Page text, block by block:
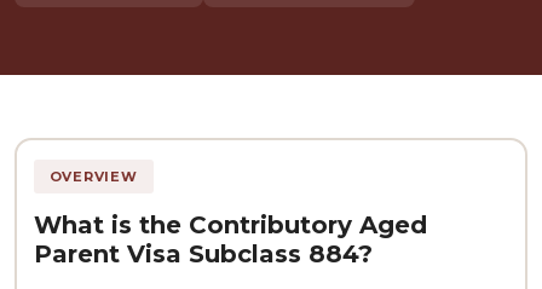
OVERVIEW
What is the Contributory Aged
Parent Visa Subclass 884?